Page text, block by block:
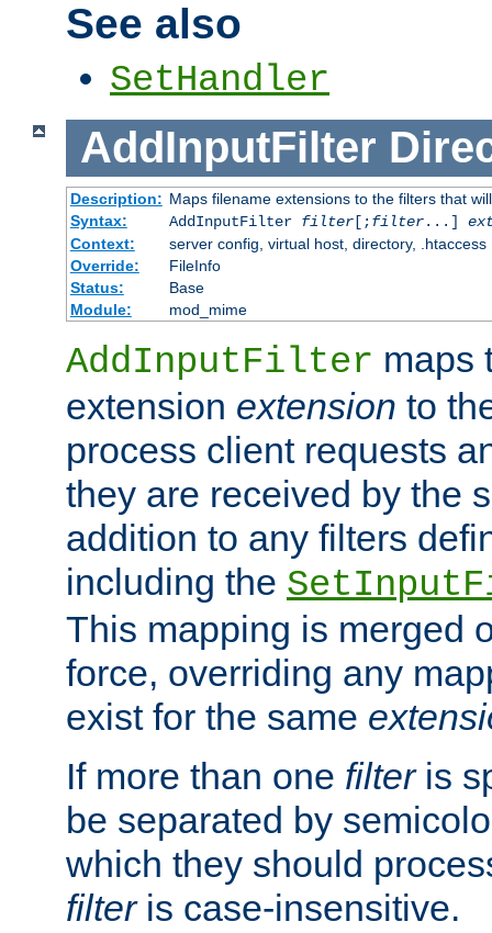
See also
SetHandler
AddInputFilter
Description: Maps filename extensions to the filters that
Syntax:
AddInputFilter filter[;filter...]
Context:
server config, virtual host, directory, .htaccess
Override:
FileInfo
Status:
Base
Module:
mod_mime
AddInputFilter maps
extension extension to
process client requests
they are received by the
addition to any filters
including the
This mapping is merged
force, overriding any
exist for the same
If more than one filteris
be separated by
which they should
filteris case-insensitive.